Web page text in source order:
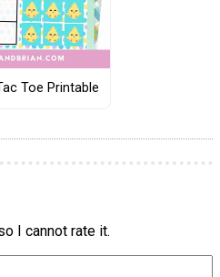
Toe Printable
I cannot rate it.